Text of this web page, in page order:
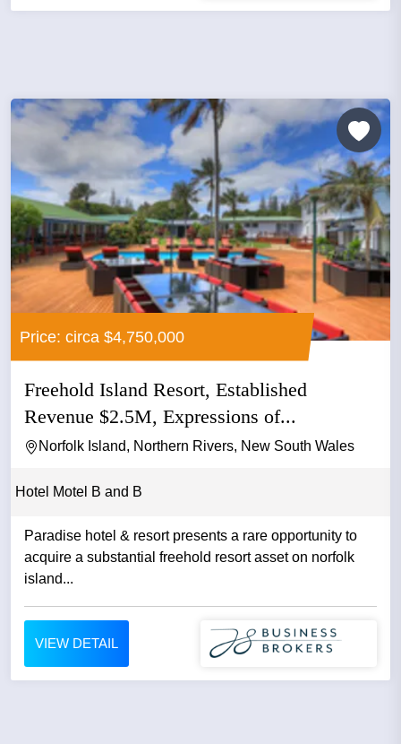
Price: circa $4,750,000
Freehold Island Resort, Established
Revenue $2.5M, Expressions of...
Norfolk Island, Northern Rivers, New South Wales
Hotel Motel B and B
Paradise hotel & resort presents a rare opportunity to
acquire a substantial freehold resort asset on norfolk
island...
VIEW DETAIL